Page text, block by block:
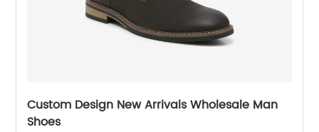
Custom Design New Arrivals Wholesale Man
Shoes